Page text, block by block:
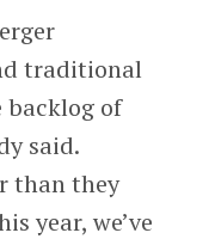
traditional
backlog of
said.
than they
year, we’ve